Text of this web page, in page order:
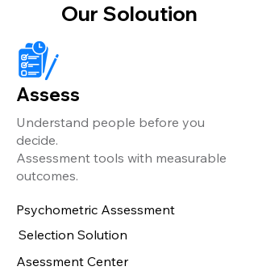
Our Soloution
Assess
Understand people before you
decide.
Assessment tools with measurable
outcomes.
Psychometric Assessment
Selection Solution
Asessment Center